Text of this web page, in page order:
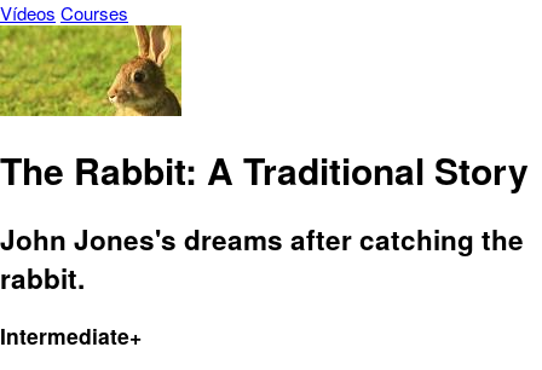
Vídeos Courses
The Rabbit: A Traditional Story
John Jones's dreams after catching the
rabbit.
Intermediate+